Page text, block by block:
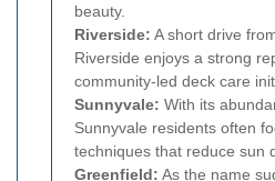
beauty.
Riverside: A short drive
Riverside enjoys a strong
community-led deck care
Sunnyvale: With its
Sunnyvale residents often
techniques that reduce sun
Greenfield: As the name